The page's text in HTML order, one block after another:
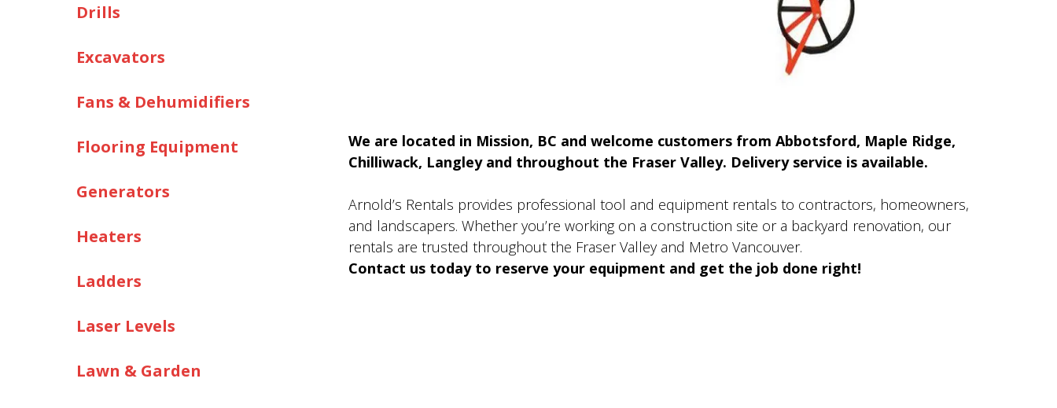
Drills
Excavators
Fans & Dehumidifiers
Flooring Equipment
Generators
Heaters
Ladders
Laser Levels
Lawn & Garden
We are located in Mission, BC and welcome customers from Abbotsford, Maple Ridge,
Chilliwack, Langley and throughout the Fraser Valley. Delivery service is available.
Arnold’s Rentals provides professional tool and equipment rentals to contractors, homeowners,
and landscapers. Whether you’re working on a construction site or a backyard renovation, our
rentals are trusted throughout the Fraser Valley and Metro Vancouver.
Contact us today to reserve your equipment and get the job done right!